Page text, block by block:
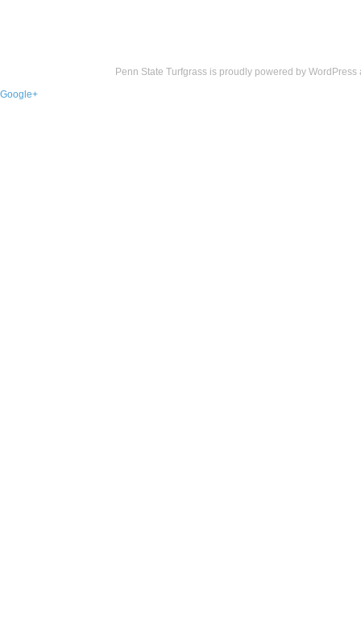
Penn State Turfgrass is proudly powered by WordPress
Google+